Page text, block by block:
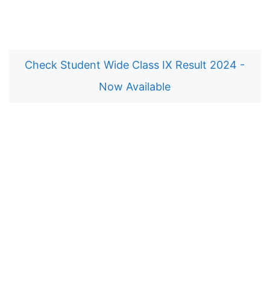
Check Student Wide Class IX Result 2024 -
Now Available